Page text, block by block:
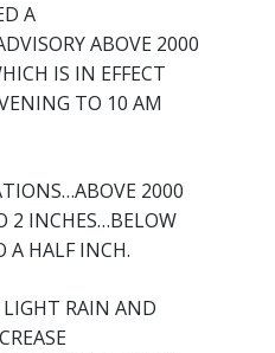
A
ABOVE 2000
IS IN EFFECT
TO 10 AM
2000
2 INCHES…BELOW
A HALF INCH.
RAIN AND